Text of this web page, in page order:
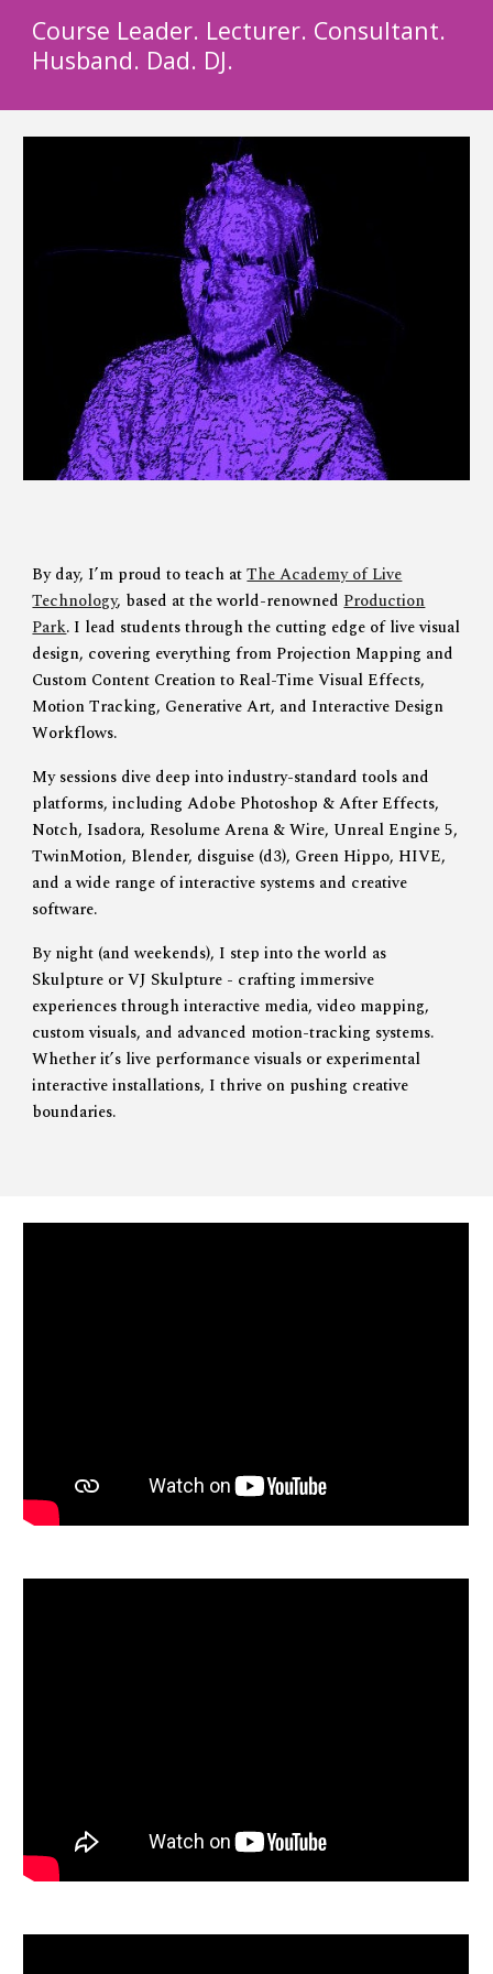
Course Leader. Lecturer. Consultant.
Husband. Dad. DJ.
By day, I’m proud to teach atThe Academy of Live
Technology, based at the world-renownedProduction
Park. I lead students through the cutting edge of live visual
design, covering everything from Projection Mapping and
Custom Content Creationto Real-Time Visual Effects,
Motion Tracking, Generative Art, and Interactive Design
Workflows.
My sessions dive deep into industry-standard tools and
platforms, includingAdobe Photoshop & After Effects,
Notch, Isadora, Resolume Arena & Wire, Unreal Engine 5,
TwinMotion, Blender, disguise (d3), Green Hippo, HIVE,
and a wide range of interactive systems and creative
software.
By night (and weekends), I step into the world as
Skulpture orVJ Skulpture - crafting immersive
experiences throughinteractive media,video mapping,
custom visuals, and advanced motion-tracking systems.
Whether it’s live performance visuals or experimental
interactive installations, I thrive on pushing creative
boundaries.